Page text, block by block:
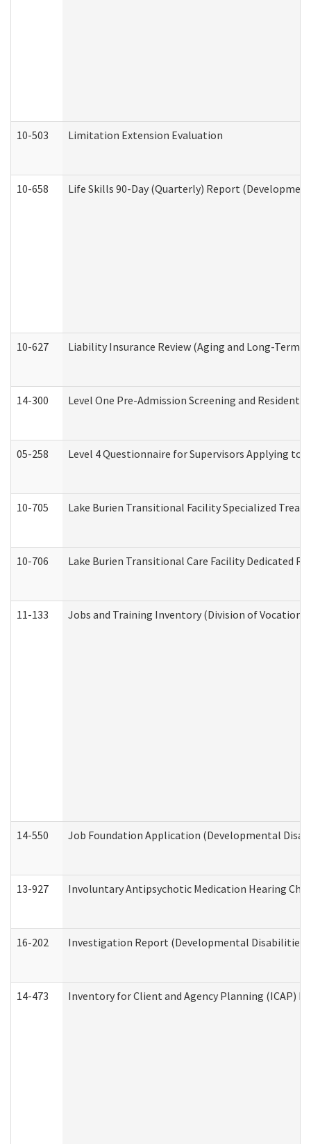
10-503 Limitation Extension Evaluation
10-658 Life Skills 90-Day (Quarterly) Report
10-627 Liability Insurance Review (Aging and Long-Term
14-300 Level One Pre-Admission Screening and Resident
05-258 Level 4 Questionnaire for Supervisors Applying
10-705 Lake Burien Transitional Facility Specialized
10-706 Lake Burien Transitional Care Facility Dedicated
11-133 Jobs and Training Inventory (Division of
14-550 Job Foundation Application (Developmental
13-927 Involuntary Antipsychotic Medication Hearing
16-202 Investigation Report (Developmental Disabilities
14-473 Inventory for Client and Agency Planning (ICAP)